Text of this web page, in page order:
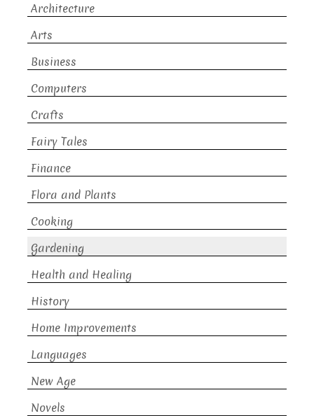
Architecture
Arts
Business
Computers
Crafts
Fairy Tales
Finance
Flora and Plants
Cooking
Gardening
Health and Healing
History
Home Improvements
Languages
New Age
Novels